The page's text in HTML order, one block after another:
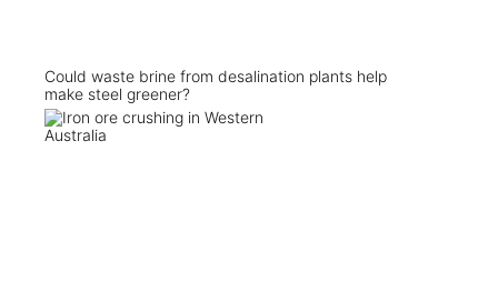
Could waste brine from desalination plants help
make steel greener?